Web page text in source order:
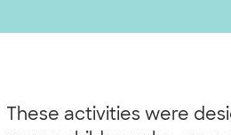
These activities were